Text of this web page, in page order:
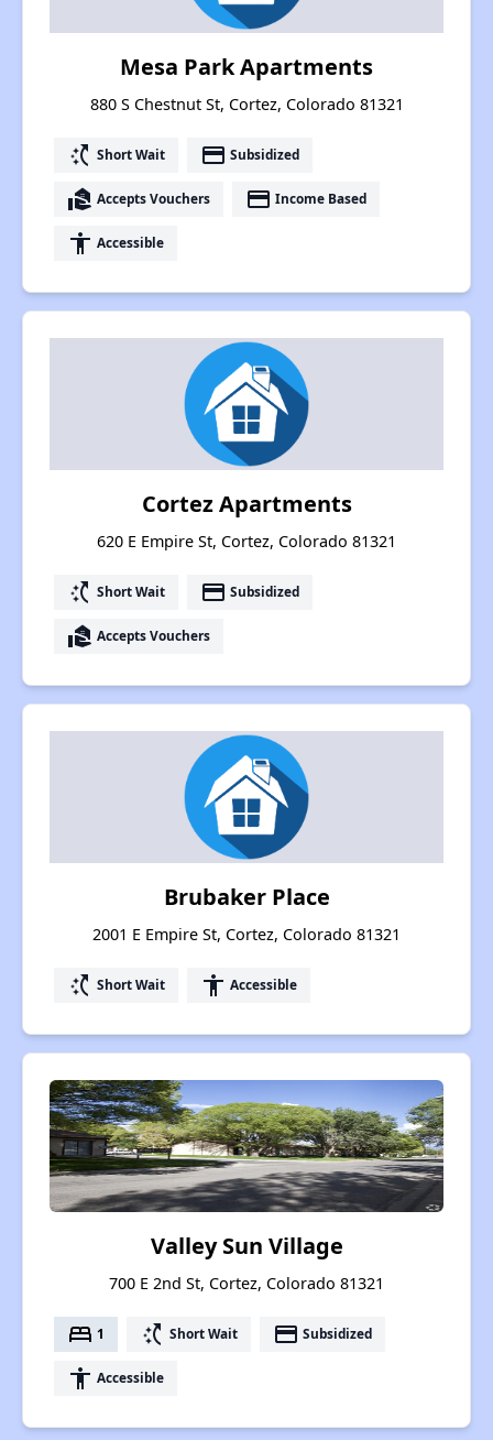
Mesa Park Apartments
880 S Chestnut St, Cortez, Colorado 81321
switch_access_shortcut Short Wait payment Subsidized
real_estate_agent Accepts Vouchers payment Income Based
accessibility Accessible
Cortez Apartments
620 E Empire St, Cortez, Colorado 81321
switch_access_shortcut Short Wait payment Subsidized
real_estate_agent Accepts Vouchers
Brubaker Place
2001 E Empire St, Cortez, Colorado 81321
switch_access_shortcut Short Wait accessibility Accessible
Valley Sun Village
700 E 2nd St, Cortez, Colorado 81321
bed 1 switch_access_shortcut Short Wait payment Subsidized
accessibility Accessible